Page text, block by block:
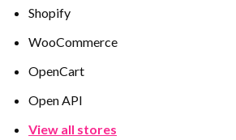
Shopify
WooCommerce
OpenCart
Open API
View all stores